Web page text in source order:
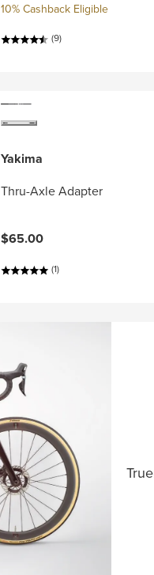
10% Cashback Eligible
(9)
Yakima
Thru-Axle Adapter
$65.00
(1)